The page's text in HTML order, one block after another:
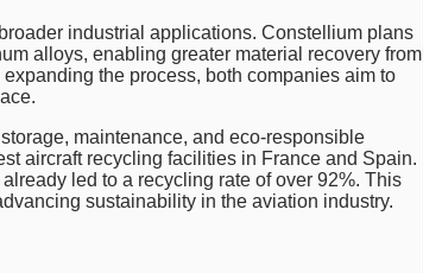
industrial applications. Constellium plans
alloys, enabling greater material recovery from
the process, both companies aim to
maintenance, and eco-responsible
aircraft recycling facilities in France and Spain.
led to a recycling rate of over 92%. This
sustainability in the aviation industry.